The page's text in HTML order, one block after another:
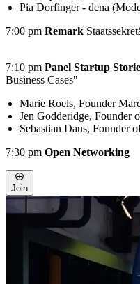
Pia Dorfinger - dena
7:00 pm Remark
7:10 pm Panel Startup
Business Cases"
Marie Roels, Founder
Jen Godderidge, Founder
Sebastian Daus, Founder
7:30 pm Open Networking
Join